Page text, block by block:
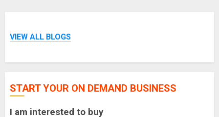
VIEW ALL BLOGS
START YOUR ON DEMAND BUSINESS
I am interested to buy